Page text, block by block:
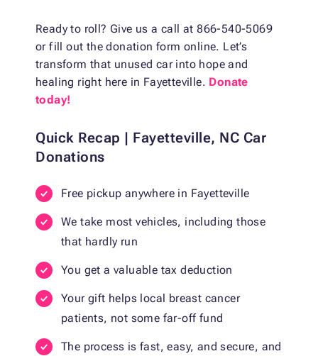
Ready to roll? Give us a call at 866-540-5069
or fill out the donation form online. Let’s
transform that unused car into hope and
healing right here in Fayetteville. Donate
today!
Quick Recap | Fayetteville, NC Car
Donations
Free pickup anywhere in Fayetteville
We take most vehicles, including those
that hardly run
You get a valuable tax deduction
Your gift helps local breast cancer
patients, not some far-off fund
The process is fast, easy, and secure, and